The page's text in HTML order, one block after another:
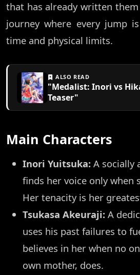
that has already written
journey where every jump
time and physical limits.
ALSO READ
"Medalist: Inori vs
Teaser"
Main Characters
Inori Yuitsuka: A socially
finds her voice only when
Her tenacity is her
Tsukasa Akeuraji: A
uses his past failures to
believes in her when no
own mother, does.